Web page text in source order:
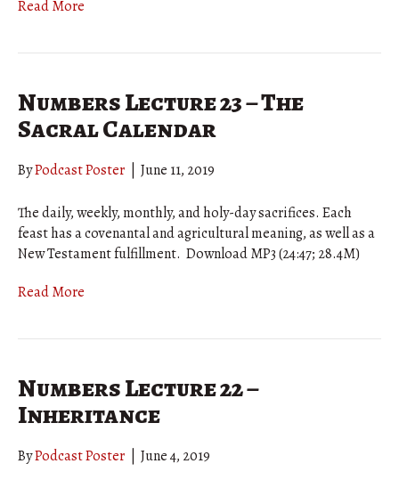
Read More
Numbers Lecture 23 – The
Sacral Calendar
ByPodcast Poster June 11, 2019
The daily, weekly, monthly, and holy-day sacrifices. Each
feast has a covenantal and agricultural meaning, as well as a
New Testament fulfillment. Download MP3 (24:47; 28.4M)
Read More
Numbers Lecture 22 –
Inheritance
ByPodcast Poster June 4, 2019